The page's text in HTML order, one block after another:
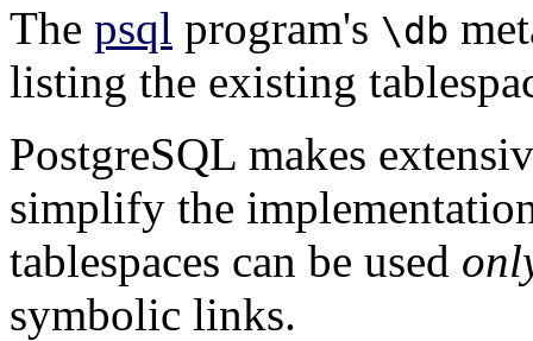
The psql program's \db
listing the existing
PostgreSQL makes
simplify the
tablespaces can be used
symbolic links.